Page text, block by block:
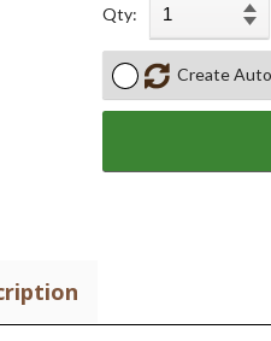
Qty:
Create